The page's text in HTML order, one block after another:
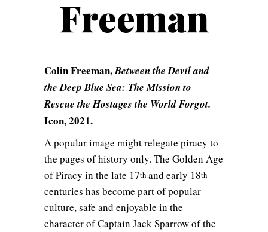
Freeman
Colin Freeman,Between the Devil and
the Deep Blue Sea: The Mission to
Rescue the Hostages the World Forgot.
Icon, 2021.
A popular image might relegate piracy to
the pages of history only. The Golden Age
of Piracy in the late 17th and early 18th
centuries has become part of popular
culture, safe and enjoyable in the
character of Captain Jack Sparrow of the